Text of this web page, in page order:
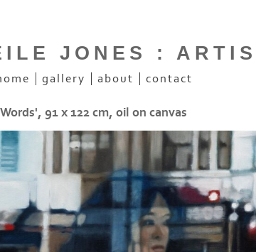
JONES :
gallery about contact
91 x 122 cm, oil on canvas